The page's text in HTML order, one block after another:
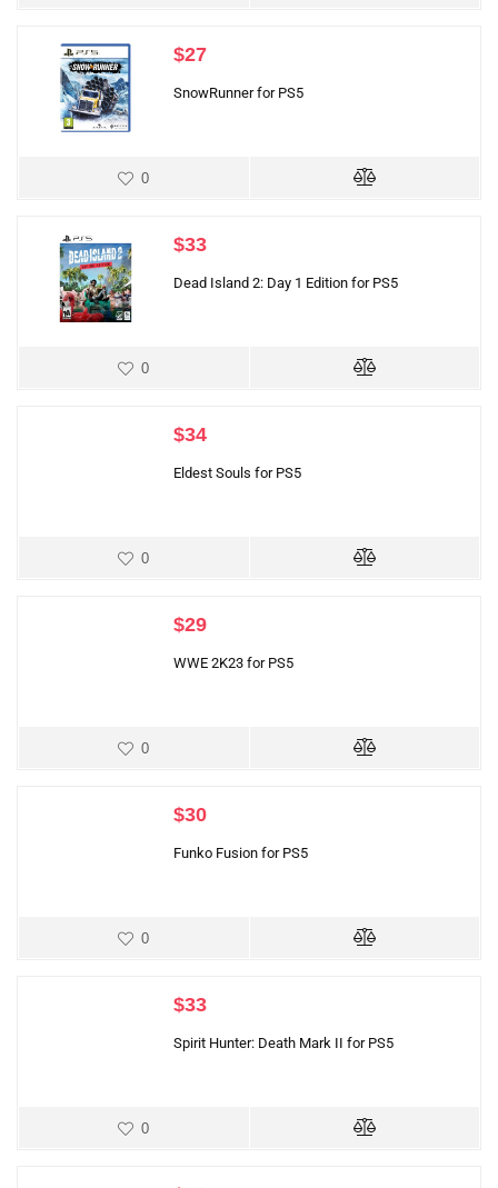
$27
SnowRunner for PS5
0
$33
Dead Island 2: Day 1 Edition for PS5
0
$34
Eldest Souls for PS5
0
$29
WWE 2K23 for PS5
0
$30
Funko Fusion for PS5
0
$33
Spirit Hunter: Death Mark II for PS5
0